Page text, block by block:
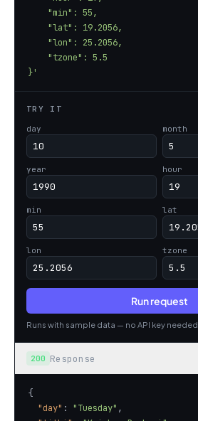
}'
TRY IT
day
month
year hour
min lat
lon tzone
Run request
Runs with sample data — no API key needed
200 Response
"day" : "Tuesday"